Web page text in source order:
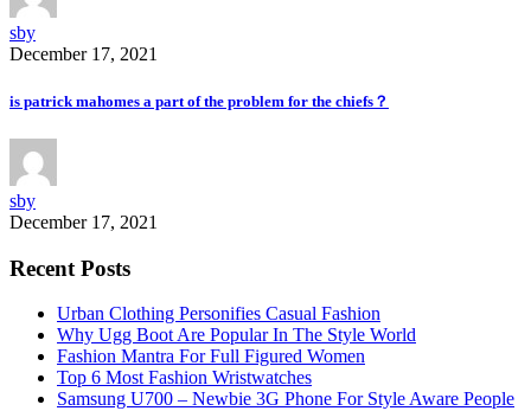
sby
December 17, 2021
is patrick mahomes a part of the problem for the chiefs？
sby
December 17, 2021
Recent Posts
Urban Clothing Personifies Casual Fashion
Why Ugg Boot Are Popular In The Style World
Fashion Mantra For Full Figured Women
Top 6 Most Fashion Wristwatches
Samsung U700 – Newbie 3G Phone For Style Aware People